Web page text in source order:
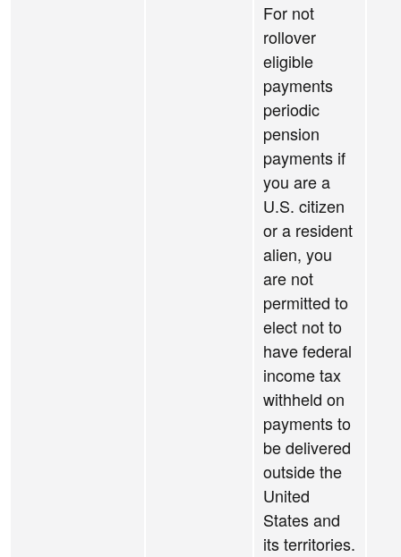
For not
rollover
eligible
payments
periodic
pension
payments if
you are a
U.S. citizen
or a resident
alien, you
are not
permitted to
elect not to
have federal
income tax
withheld on
payments to
be delivered
outside the
United
States and
its territories.